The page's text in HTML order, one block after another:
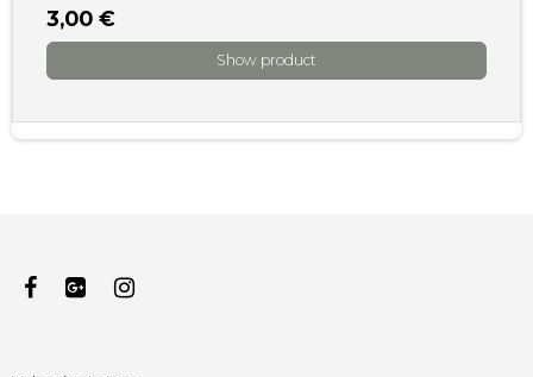
3,00 €
Show product